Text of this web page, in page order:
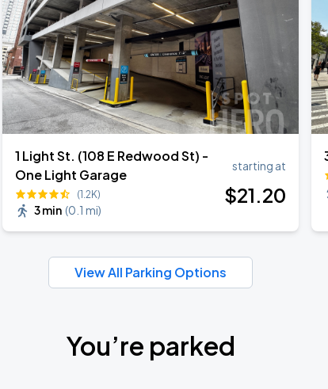
1 Light St. (108 E Redwood St) -
One Light Garage
(1.2K)
3 min (0.1 mi)
starting at
$21.20
View All Parking Options
You’re parked